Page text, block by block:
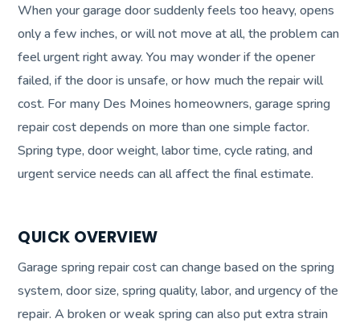
When your garage door suddenly feels too heavy, opens
only a few inches, or will not move at all, the problem can
feel urgent right away. You may wonder if the opener
failed, if the door is unsafe, or how much the repair will
cost. For many Des Moines homeowners, garage spring
repair cost depends on more than one simple factor.
Spring type, door weight, labor time, cycle rating, and
urgent service needs can all affect the final estimate.
QUICK OVERVIEW
Garage spring repair cost can change based on the spring
system, door size, spring quality, labor, and urgency of the
repair. A broken or weak spring can also put extra strain